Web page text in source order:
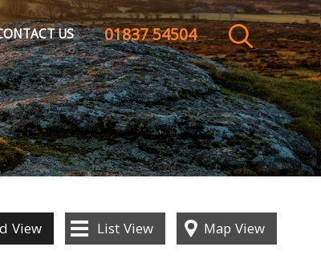
CLOSE MENU
HOME
SALES
LETTINGS
WHY CHOOSE US
01837 54504
US
View List View Map View